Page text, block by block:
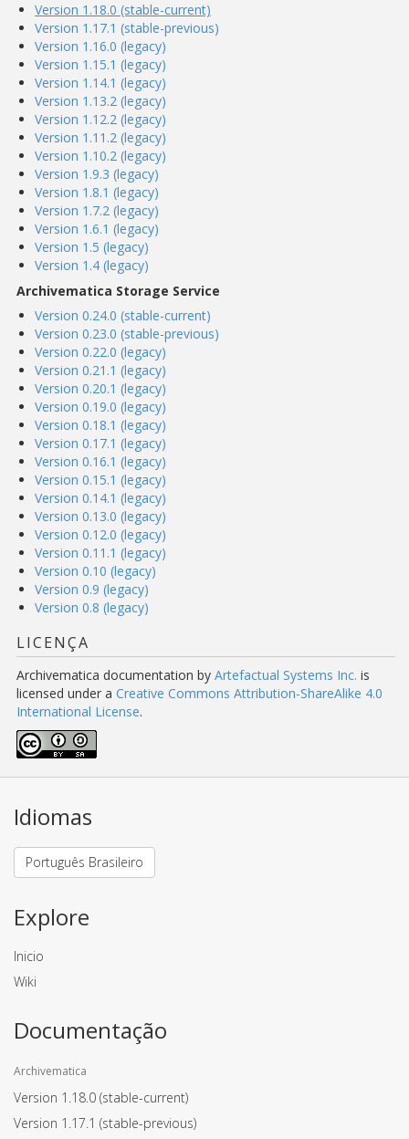
Version 1.18.0 (stable-current)
Version 1.17.1 (stable-previous)
Version 1.16.0 (legacy)
Version 1.15.1 (legacy)
Version 1.14.1 (legacy)
Version 1.13.2 (legacy)
Version 1.12.2 (legacy)
Version 1.11.2 (legacy)
Version 1.10.2 (legacy)
Version 1.9.3 (legacy)
Version 1.8.1 (legacy)
Version 1.7.2 (legacy)
Version 1.6.1 (legacy)
Version 1.5 (legacy)
Version 1.4 (legacy)
Archivematica Storage Service
Version 0.24.0 (stable-current)
Version 0.23.0 (stable-previous)
Version 0.22.0 (legacy)
Version 0.21.1 (legacy)
Version 0.20.1 (legacy)
Version 0.19.0 (legacy)
Version 0.18.1 (legacy)
Version 0.17.1 (legacy)
Version 0.16.1 (legacy)
Version 0.15.1 (legacy)
Version 0.14.1 (legacy)
Version 0.13.0 (legacy)
Version 0.12.0 (legacy)
Version 0.11.1 (legacy)
Version 0.10 (legacy)
Version 0.9 (legacy)
Version 0.8 (legacy)
LICENÇA
Archivematica documentation by Artefactual Systems Inc. is
licensed under a Creative Commons Attribution-ShareAlike 4.0
International License.
Idiomas
Português Brasileiro
Explore
Inicio
Wiki
Documentação
Archivematica
Version 1.18.0 (stable-current)
Version 1.17.1 (stable-previous)